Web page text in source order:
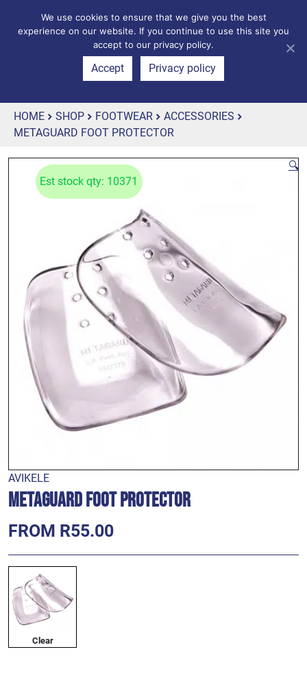
HOME SHOP FOOTWEAR
ACCESSORIES
METAGUARD FOOT PROTECTOR
🔍
Est stock qty: 10371
AVIKELE
Metaguard Foot Protector
FROM R55.00
Clear
We use cookies to ensure that we give you the best
experience on our website. If you continue to use this site you
accept to our privacy policy.
Accept Privacy policy